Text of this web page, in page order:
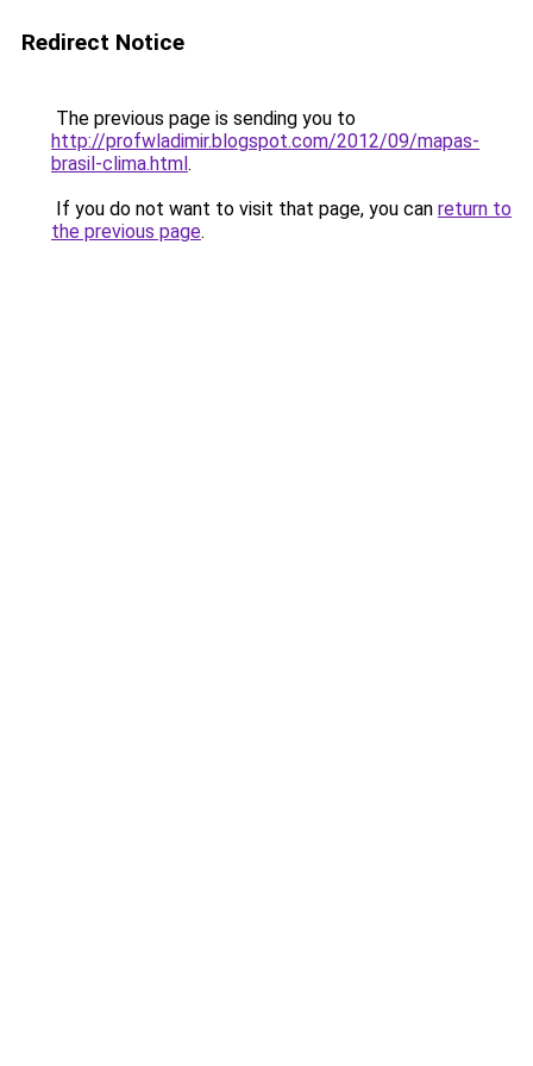
Redirect Notice
The previous page is sending you to
http://profwladimir.blogspot.com/2012/09/mapas-
brasil-clima.html.
If you do not want to visit that page, you can return to
the previous page.